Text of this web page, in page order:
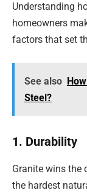
Understanding
homeowners
factors that set
See also
Steel?
1. Durability
Granite wins the
the hardest